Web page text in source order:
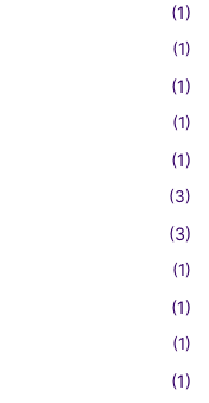
(1)
(1)
(1)
(1)
(1)
(3)
(3)
(1)
(1)
(1)
(1)